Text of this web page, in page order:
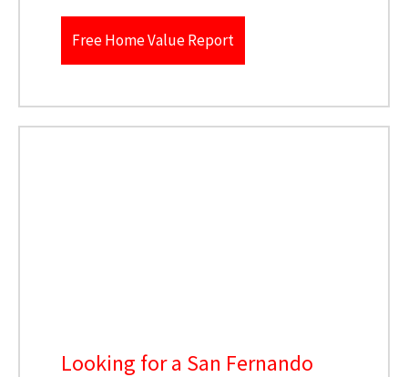
Free Home Value Report
Looking for a San Fernando